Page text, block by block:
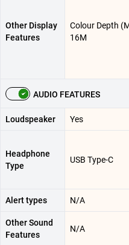
Other Display
Features
Colour Depth
16M
AUDIO FEATURES
Loudspeaker Yes
Headphone
Type
USB Type-C
Alert types N/A
Other Sound
Features
N/A